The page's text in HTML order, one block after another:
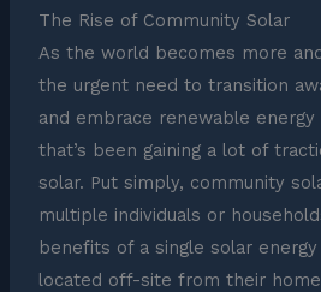
The Rise of Community Solar
As the world becomes more
the urgent need to transition
and embrace renewable
that’s been gaining a lot of
solar. Put simply, community
multiple individuals or
benefits of a single solar
located off-site from their